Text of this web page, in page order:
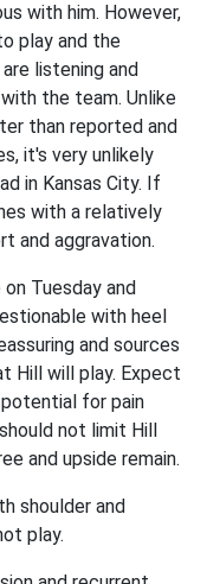
with him. However,
play and the
listening and
the team. Unlike
than reported and
it's very unlikely
in Kansas City. If
with a relatively
and aggravation.
Tuesday and
with heel
and sources
Hill will play. Expect
for pain
not limit Hill
and upside remain.
shoulder and
play.